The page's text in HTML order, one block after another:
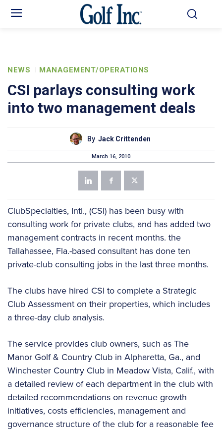
NEWS MANAGEMENT/OPERATIONS
CSI parlays consulting work
into two management deals
By Jack Crittenden
March 16, 2010
ClubSpecialties, Intl., (CSI) has been busy with
consulting work for private clubs, and has added two
management contracts in recent months. the
Tallahassee, Fla.-based consultant has done ten
private-club consulting jobs in the last three months.
The clubs have hired CSI to complete a Strategic
Club Assessment on their properties, which includes
a three-day club analysis.
The service provides club owners, such as The
Manor Golf & Country Club in Alpharetta, Ga., and
Winchester Country Club in Meadow Vista, Calif., with
a detailed review of each department in the club with
detailed recommendations on revenue growth
initiatives, costs efficiencies, management and
governance structure of the club for a reasonable fee